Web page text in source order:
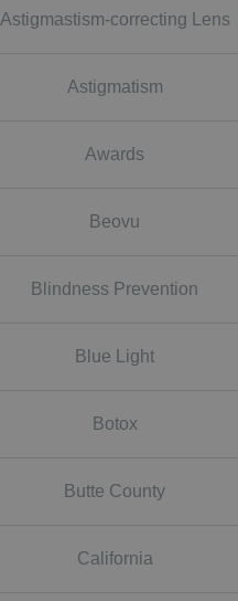
Astigmastism-correcting Lens
Astigmatism
Awards
Beovu
Blindness Prevention
Blue Light
Botox
Butte County
California